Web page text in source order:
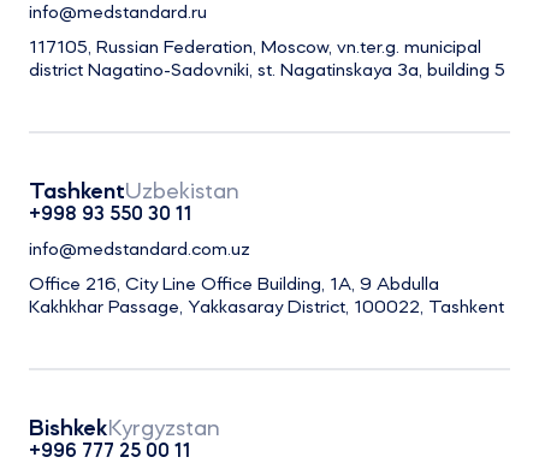
info@medstandard.ru
117105, Russian Federation, Moscow, vn.ter.g. municipal
district Nagatino-Sadovniki, st. Nagatinskaya 3a, building 5
TashkentUzbekistan
+998 93 550 30 11
info@medstandard.com.uz
Office 216, City Line Office Building, 1A, 9 Abdulla
Kakhkhar Passage, Yakkasaray District, 100022, Tashkent
Bishkek Kyrgyzstan
+996 777 25 00 11